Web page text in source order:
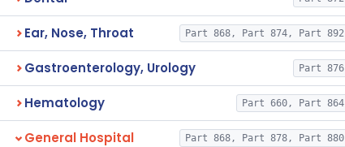
Ear, Nose, Throat Part 868, Part 874, Part 892
Gastroenterology, Urology Part 876
Hematology Part 660, Part 864
General Hospital Part 868, Part 878, Part 880